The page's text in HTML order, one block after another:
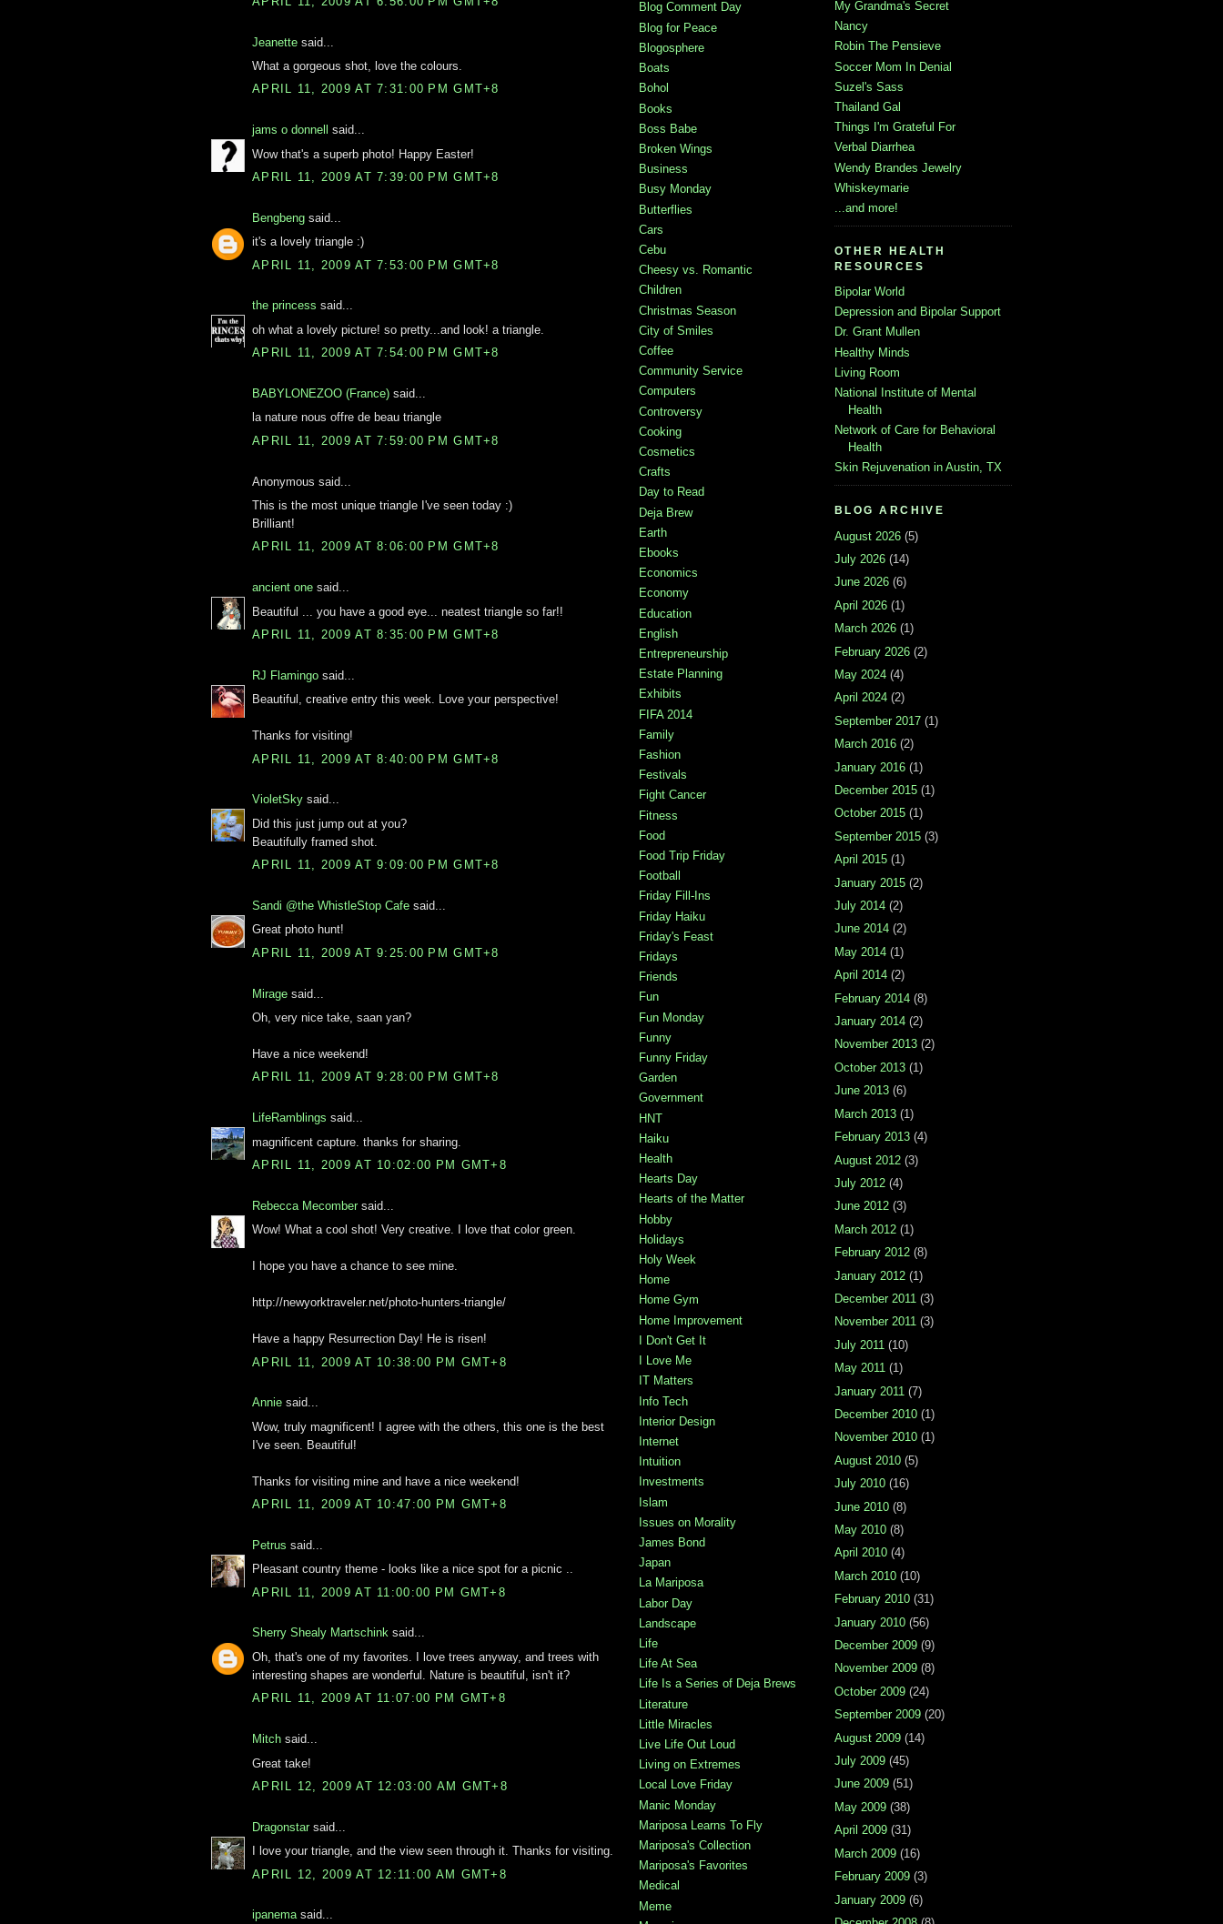
Jeanette said...
What a gorgeous shot, love the colours.
APRIL 11, 2009 AT 7:31:00 PM GMT+8
jams o donnell
said...
Wow that's a superb photo! Happy Easter!
APRIL 11, 2009 AT 7:39:00 PM GMT+8
Bengbeng said...
it's a lovely triangle :)
APRIL 11, 2009 AT 7:53:00 PM GMT+8
the princess said...
oh what a lovely picture! so pretty...and look! a triangle.
APRIL 11, 2009 AT 7:54:00 PM GMT+8
BABYLONEZOO (France) said...
la nature nous offre de beau triangle
APRIL 11, 2009 AT 7:59:00 PM GMT+8
Anonymous said...
This is the most unique triangle I've seen today :)
Brilliant!
APRIL 11, 2009 AT 8:06:00 PM GMT+8
ancient one said...
Beautiful ... you have a good eye... neatest triangle so far!!
APRIL 11, 2009 AT 8:35:00 PM GMT+8
RJ Flamingo said...
Beautiful, creative entry this week. Love your perspective!
Thanks for visiting!
APRIL 11, 2009 AT 8:40:00 PM GMT+8
VioletSky said...
Did this just jump out at you?
Beautifully framed shot.
APRIL 11, 2009 AT 9:09:00 PM GMT+8
Sandi @the WhistleStop Cafe said...
Great photo hunt!
APRIL 11, 2009 AT 9:25:00 PM GMT+8
Mirage said...
Oh, very nice take, saan yan?
Have a nice weekend!
APRIL 11, 2009 AT 9:28:00 PM GMT+8
LifeRamblings said...
magnificent capture. thanks for sharing.
APRIL 11, 2009 AT 10:02:00 PM GMT+8
Rebecca Mecombersaid...
Wow! What a cool shot! Very creative. I love that color green.
I hope you have a chance to see mine.
http://newyorktraveler.net/photo-hunters-triangle/
Have a happy Resurrection Day! He is risen!
APRIL 11, 2009 AT 10:38:00 PM GMT+8
Annie said...
Wow, truly magnificent! I agree with the others, this one is the best
I've seen. Beautiful!
Thanks for visiting mine and have a nice weekend!
APRIL 11, 2009 AT 10:47:00 PM GMT+8
Petrus said...
Pleasant country theme - looks like a nice spot for a picnic ..
APRIL 11, 2009 AT 11:00:00 PM GMT+8
Sherry Shealy Martschink said...
Oh, that's one of my favorites. I love trees anyway, and trees with
interesting shapes are wonderful. Nature is beautiful, isn't it?
APRIL 11, 2009 AT 11:07:00 PM GMT+8
Mitch said...
Great take!
APRIL 12, 2009 AT 12:03:00 AM GMT+8
Dragonstarsaid...
I love your triangle, and the view seen through it. Thanks for visiting.
APRIL 12, 2009 AT 12:11:00 AM GMT+8
ipanemasaid...
Blog Comment Day
Blog for Peace
Blogosphere
Boats
Bohol
Books
Boss Babe
Broken Wings
Business
Busy Monday
Butterflies
Cars
Cebu
Cheesy vs. Romantic
Children
Christmas Season
City of Smiles
Coffee
Community Service
Computers
Controversy
Cooking
Cosmetics
Crafts
Day to Read
Deja Brew
Earth
Ebooks
Economics
Economy
Education
English
Entrepreneurship
Estate Planning
Exhibits
FIFA 2014
Family
Fashion
Festivals
Fight Cancer
Fitness
Food
Food Trip Friday
Football
Friday Fill-Ins
Friday Haiku
Friday's Feast
Fridays
Friends
Fun
Fun Monday
Funny
Funny Friday
Garden
Government
HNT
Haiku
Health
Hearts Day
Hearts of the Matter
Hobby
Holidays
Holy Week
Home
Home Gym
Home Improvement
I Don't Get It
I Love Me
IT Matters
Info Tech
Interior Design
Internet
Intuition
Investments
Islam
Issues on Morality
James Bond
Japan
La Mariposa
Labor Day
Landscape
Life
Life At Sea
Life Is a Series of Deja Brews
Literature
Little Miracles
Live Life Out Loud
Living on Extremes
Local Love Friday
Manic Monday
Mariposa Learns To Fly
Mariposa's Collection
Mariposa's Favorites
Medical
Meme
My Grandma's Secret
Nancy
Robin The Pensieve
Soccer Mom In Denial
Suzel's Sass
Thailand Gal
Things I'm Grateful For
Verbal Diarrhea
Wendy Brandes Jewelry
Whiskeymarie
...and more!
OTHER HEALTH
RESOURCES
Bipolar World
Depression and Bipolar Support
Dr. Grant Mullen
Healthy Minds
Living Room
National Institute of Mental
Health
Network of Care for Behavioral
Health
Skin Rejuvenation in Austin, TX
BLOG ARCHIVE
August 2026 (5)
July 2026 (14)
June 2026 (6)
April 2026 (1)
March 2026 (1)
February 2026 (2)
May 2024 (4)
April 2024 (2)
September 2017 (1)
March 2016 (2)
January 2016 (1)
December 2015 (1)
October 2015 (1)
September 2015 (3)
April 2015 (1)
January 2015 (2)
July 2014 (2)
June 2014 (2)
May 2014 (1)
April 2014 (2)
February 2014 (8)
January 2014 (2)
November 2013 (2)
October 2013 (1)
June 2013 (6)
March 2013 (1)
February 2013 (4)
August 2012 (3)
July 2012 (4)
June 2012 (3)
March 2012 (1)
February 2012 (8)
January 2012 (1)
December 2011 (3)
November 2011 (3)
July 2011 (10)
May 2011 (1)
January 2011 (7)
December 2010 (1)
November 2010 (1)
August 2010 (5)
July 2010 (16)
June 2010 (8)
May 2010 (8)
April 2010 (4)
March 2010 (10)
February 2010 (31)
January 2010 (56)
December 2009 (9)
November 2009 (8)
October 2009 (24)
September 2009 (20)
August 2009 (14)
July 2009 (45)
June 2009 (51)
May 2009 (38)
April 2009 (31)
March 2009 (16)
February 2009 (3)
January 2009 (6)